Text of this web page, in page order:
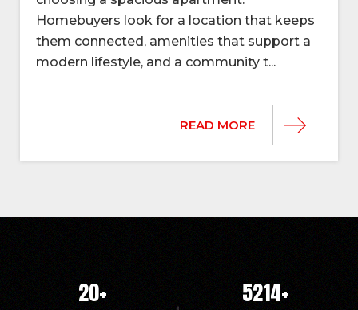
Homebuyers look for a location that keeps
them connected, amenities that support a
modern lifestyle, and a community t...
READ MORE
20+ 5214+